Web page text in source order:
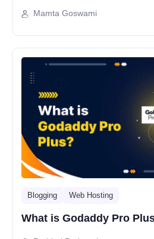
Mamta Goswami
Blogging Web Hosting
What is Godaddy Pro